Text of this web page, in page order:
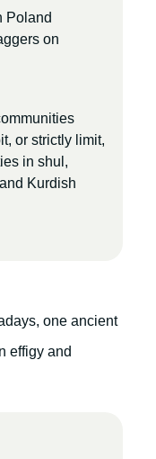
Poland
on
or strictly limit,
in shul,
Kurdish
one ancient
effigy and